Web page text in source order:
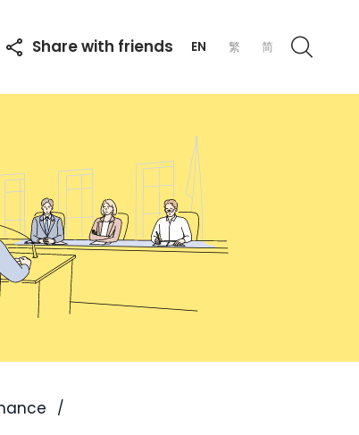
Share with friends 简
繁
EN